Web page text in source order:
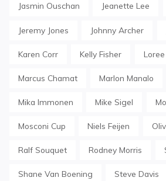
Jasmin Ouschan Jeanette Lee
Jeremy Jones Johnny Archer
Karen Corr Kelly Fisher Loree
Marcus Chamat Marlon Manalo
Mika Immonen Mike Sigel
Mosconi Cup Niels Feijen
Ralf Souquet Rodney Morris
Shane Van Boening Steve Davis